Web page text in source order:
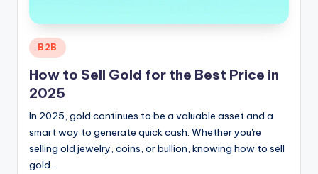
Posted
in
B2B
How to Sell Gold for the Best Price in
2025
In 2025, gold continues to be a valuable asset and a
smart way to generate quick cash. Whether you're
selling old jewelry, coins, or bullion, knowing how to sell
gold…